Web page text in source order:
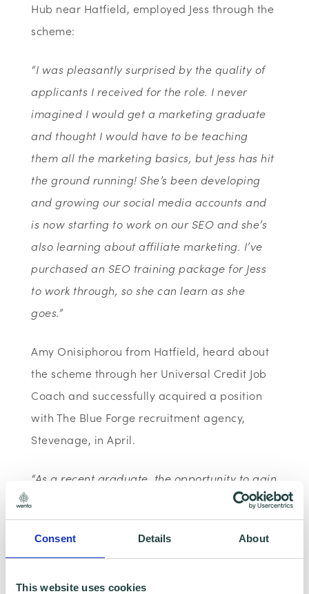
Consent Details About
This website uses cookies
Hub near Hatfield, employed Jess through the
scheme:
“I was pleasantly surprised by the quality of
applicants I received for the role. I never
imagined I would get a marketing graduate
and thought I would have to be teaching
them all the marketing basics, but Jess has hit
the ground running! She’s been developing
and growing our social media accounts and
is now starting to work on our SEO and she’s
also learning about affiliate marketing. I’ve
purchased an SEO training package for Jess
to work through, so she can learn as she
goes.”
Amy Onisiphorou from Hatfield, heard about
the scheme through her Universal Credit Job
Coach and successfully acquired a position
with The Blue Forge recruitment agency,
Stevenage, in April.
“As a recent graduate, the opportunity to gain
real, hands-on work experience was vital and
the Kickstart Scheme offered an ideal
opportunity.
Since starting the role I’ve learnt a lot about